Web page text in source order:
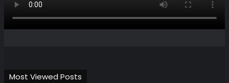
Most Viewed Posts